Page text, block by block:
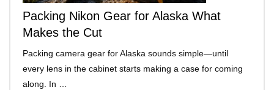
Packing Nikon Gear for Alaska What
Makes the Cut
Packing camera gear for Alaska sounds simple—until
every lens in the cabinet starts making a case for coming
along. In …